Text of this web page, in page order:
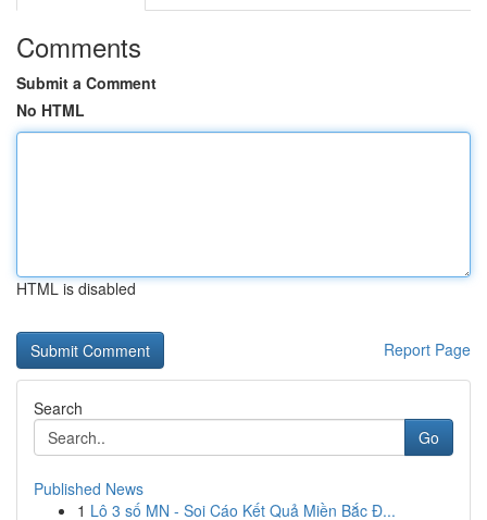
Comments
Submit a Comment
No HTML
HTML is disabled
Report Page
Search
Go
Published News
1 Lô 3 số MN - Soi Cáo Kết Quả Miền Bắc Đ...